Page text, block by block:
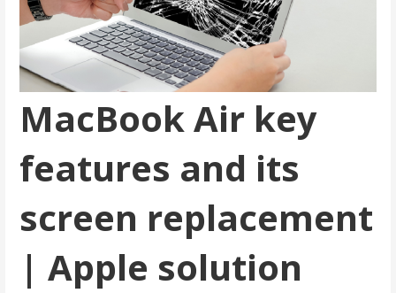
MacBook Air key
features and its
screen replacement
| Apple solution